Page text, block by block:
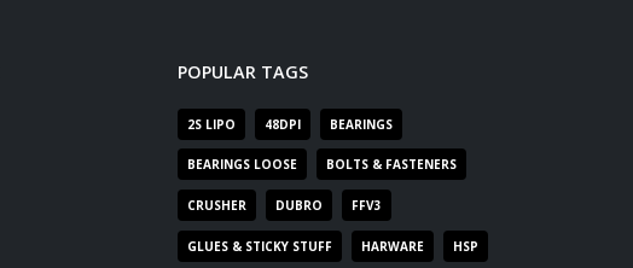
POPULAR TAGS
2S LIPO 48DPI BEARINGS
BEARINGS LOOSE BOLTS & FASTENERS
CRUSHER DUBRO FFV3
GLUES & STICKY STUFF HARWARE HSP